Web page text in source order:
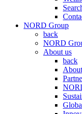
NORD Group
back
NORD
About us
back